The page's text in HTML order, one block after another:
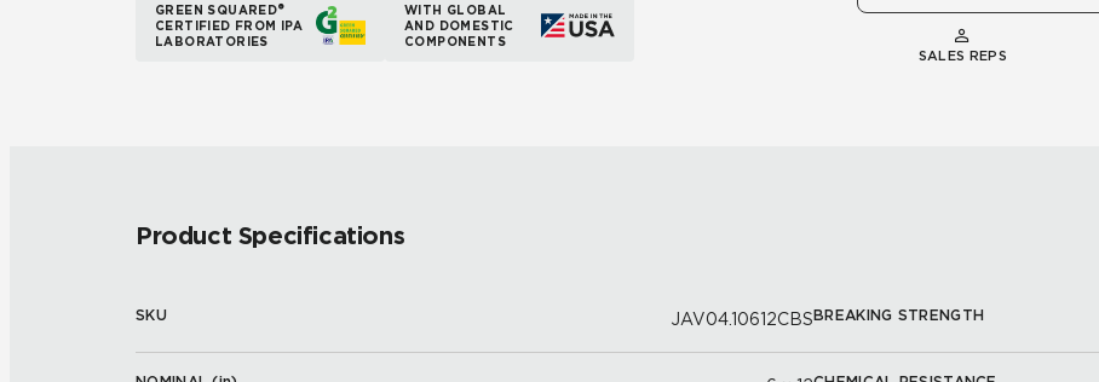
GREEN SQUARED®
CERTIFIED FROM IPA
LABORATORIES
WITH GLOBAL
AND DOMESTIC
COMPONENTS
SALES REPS
Product Specifications
SKU JAV04.10612CBSBREAKING STRENGTH